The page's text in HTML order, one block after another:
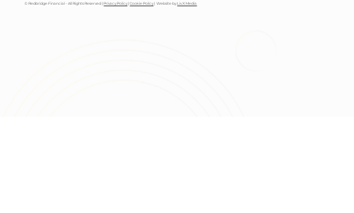
© Redbridge Financial - All Rights Reserved |Privacy Policy |Cookie Policy | Website byLiv X Media